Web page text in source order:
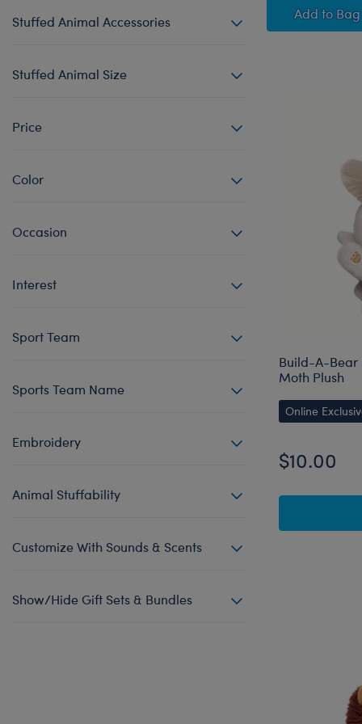
Stuffed Animal Accessories
Stuffed Animal Size
Price
Color
Occasion
Interest
Sport Team
Sports Team Name
Embroidery
Animal Stuffability
Customize With Sounds & Scents
Show/Hide Gift Sets & Bundles
Add Sky
to Bag
Build-A-Bear
Moth Plush
Online
$10.00